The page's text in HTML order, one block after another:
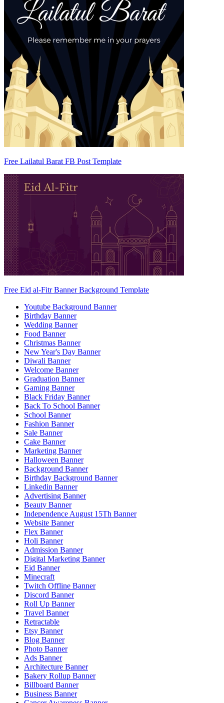
Free Lailatul Barat FB Post Template
Free Eid al-Fitr Banner Background Template
Youtube Background Banner
Birthday Banner
Wedding Banner
Food Banner
Christmas Banner
New Year's Day Banner
Diwali Banner
Welcome Banner
Graduation Banner
Gaming Banner
Black Friday Banner
Back To School Banner
School Banner
Fashion Banner
Sale Banner
Cake Banner
Marketing Banner
Halloween Banner
Background Banner
Birthday Background Banner
Linkedin Banner
Advertising Banner
Beauty Banner
Independence August 15Th Banner
Website Banner
Flex Banner
Holi Banner
Admission Banner
Digital Marketing Banner
Eid Banner
Minecraft
Twitch Offline Banner
Discord Banner
Roll Up Banner
Travel Banner
Retractable
Etsy Banner
Blog Banner
Photo Banner
Ads Banner
Architecture Banner
Bakery Rollup Banner
Billboard Banner
Business Banner